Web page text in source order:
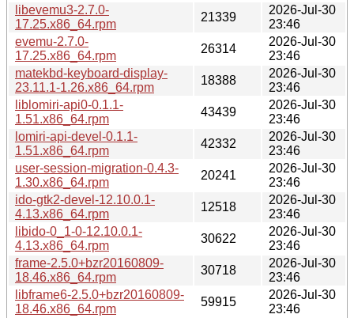
libevemu3-2.7.0-
17.25.x86_64.rpm
21339
2026-Jul-30
23:46
evemu-2.7.0-
17.25.x86_64.rpm
26314
2026-Jul-30
23:46
matekbd-keyboard-display-
23.11.1-1.26.x86_64.rpm
18388
2026-Jul-30
23:46
liblomiri-api0-0.1.1-
1.51.x86_64.rpm
43439
2026-Jul-30
23:46
lomiri-api-devel-0.1.1-
1.51.x86_64.rpm
42332
2026-Jul-30
23:46
user-session-migration-0.4.3-
1.30.x86_64.rpm
20241
2026-Jul-30
23:46
ido-gtk2-devel-12.10.0.1-
4.13.x86_64.rpm
12518
2026-Jul-30
23:46
libido-0_1-0-12.10.0.1-
4.13.x86_64.rpm
30622
2026-Jul-30
23:46
frame-2.5.0+bzr20160809-
18.46.x86_64.rpm
30718
2026-Jul-30
23:46
libframe6-2.5.0+bzr20160809-
18.46.x86_64.rpm
59915
2026-Jul-30
23:46